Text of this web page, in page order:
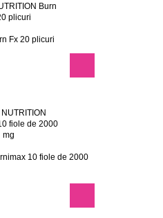
Fx 20 plicuri
10 fiole de 2000